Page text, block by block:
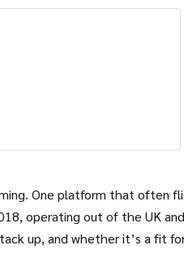
One platform that often
operating out of the UK and
up, and whether it’s a fit